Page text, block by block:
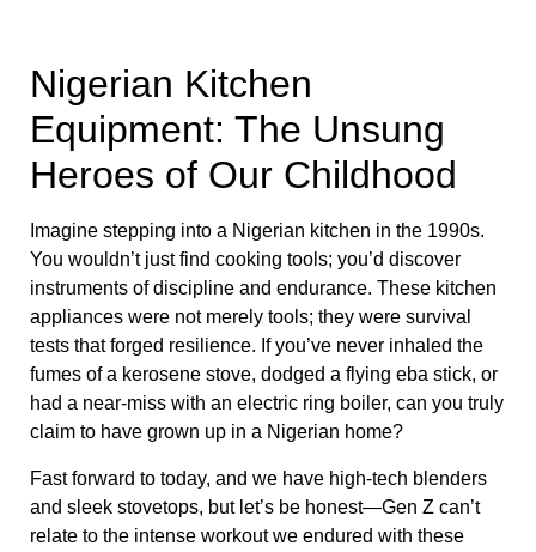
Nigerian Kitchen
Equipment: The Unsung
Heroes of Our Childhood
Imagine stepping into a Nigerian kitchen in the 1990s.
You wouldn’t just find cooking tools; you’d discover
instruments of discipline and endurance. These kitchen
appliances were not merely tools; they were survival
tests that forged resilience. If you’ve never inhaled the
fumes of a kerosene stove, dodged a flying eba stick, or
had a near-miss with an electric ring boiler, can you truly
claim to have grown up in a Nigerian home?
Fast forward to today, and we have high-tech blenders
and sleek stovetops, but let’s be honest—Gen Z can’t
relate to the intense workout we endured with these